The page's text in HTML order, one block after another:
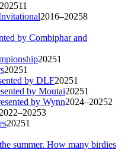
11
2016–20258
by Combiphar and
20251
20251
by DLF20251
by Moutai20251
by Wynn2024–20252
2022–20253
20251
summer. How many birdies